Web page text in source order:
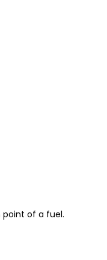
point of a fuel.